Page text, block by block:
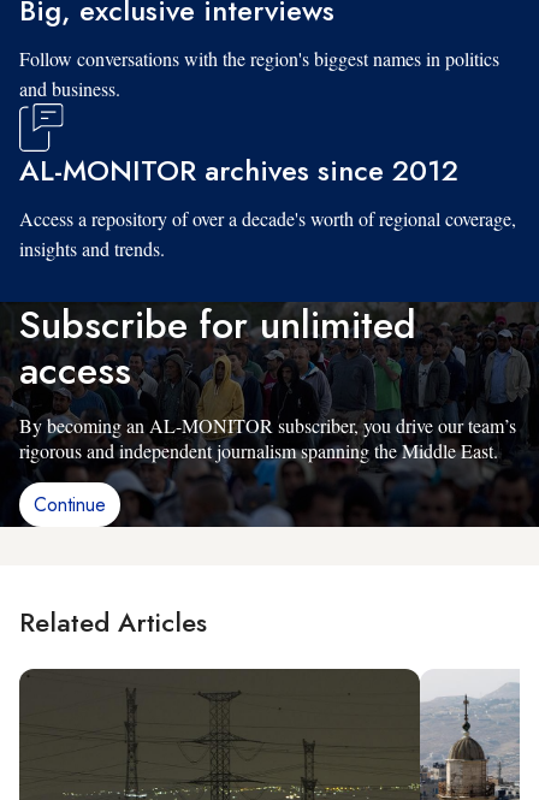
Big, exclusive interviews
Follow conversations with the region's biggest names in politics
and business.
AL-MONITOR archives since 2012
Access a repository of over a decade's worth of regional coverage,
insights and trends.
Subscribe for unlimited
access
By becoming an AL-MONITOR subscriber, you drive our team’s
rigorous and independent journalism spanning the Middle East.
Continue
Related Articles